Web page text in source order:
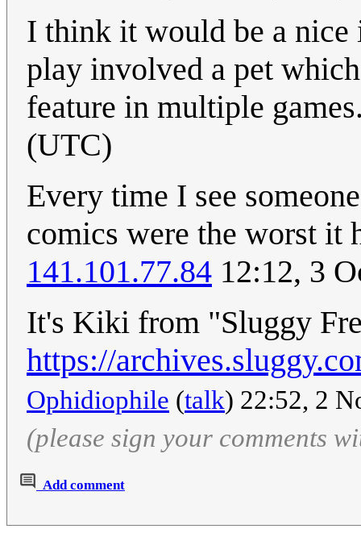
I think it would be a
play involved a pet
feature in multiple
(UTC)
Every time I see
comics were the worst it
141.101.77.84 12:12, 3
It's Kiki from "Sluggy
https://
Ophidiophile (talk) 22:52, 2
(please sign your comments
Add comment